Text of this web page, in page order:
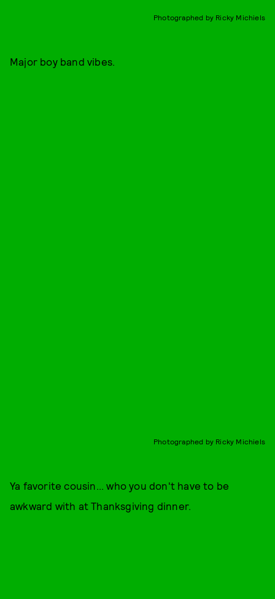
Photographed by Ricky Michiels
Major boy band vibes.
Photographed by Ricky Michiels
Ya favorite cousin... who you don't have to be
awkward with at Thanksgiving dinner.